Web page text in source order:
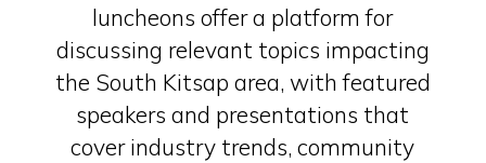
luncheons offer a platform for
discussing relevant topics impacting
the South Kitsap area, with featured
speakers and presentations that
cover industry trends, community